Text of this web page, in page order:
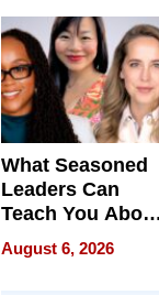
What Seasoned
Leaders Can
Teach You About
Navigating
Pressure
August 6, 2026